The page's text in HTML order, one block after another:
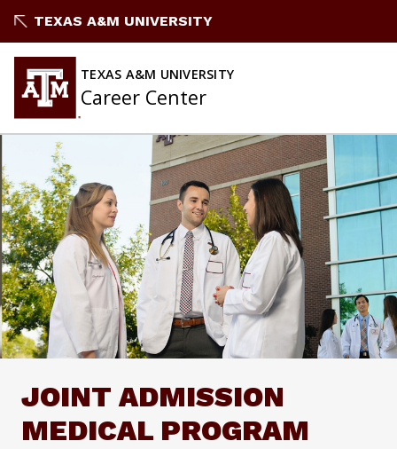
to
TEXAS A&M UNIVERSITY
TEXAS A&M UNIVERSITY
Career Center
JOINT ADMISSION
MEDICAL PROGRAM